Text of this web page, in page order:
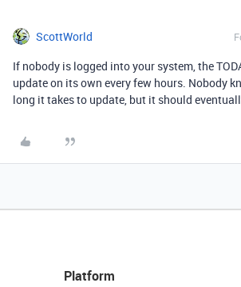
ScottWorld
If nobody is logged into your system, the
update on its own every few hours. Nobody
long it takes to update, but it should
Platform